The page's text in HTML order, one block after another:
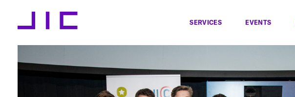
SERVICES EVENTS